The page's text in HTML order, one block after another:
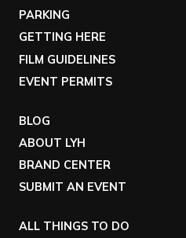
PARKING
GETTING HERE
FILM GUIDELINES
EVENT PERMITS
BLOG
ABOUT LYH
BRAND CENTER
SUBMIT AN EVENT
ALL THINGS TO DO